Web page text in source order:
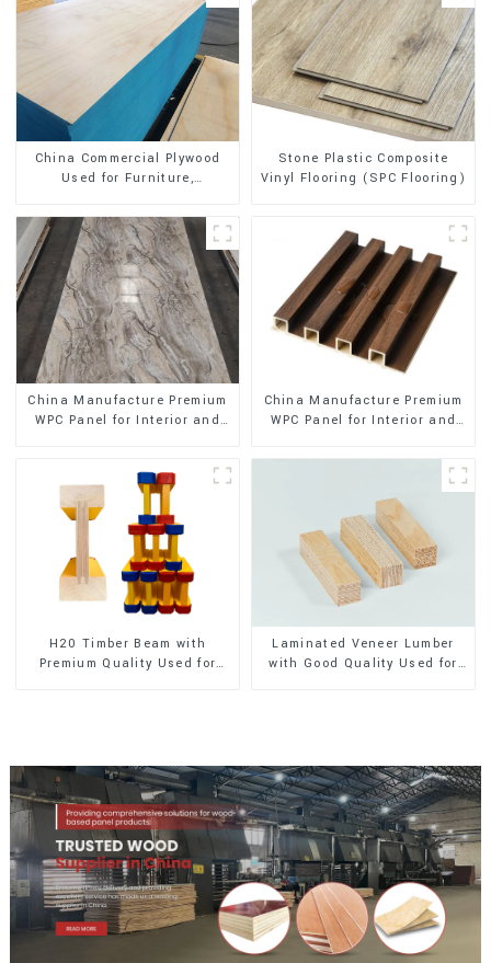
China Commercial Plywood
Used for Furniture,
Stone Plastic Composite
Vinyl Flooring (SPC Flooring)
China Manufacture Premium
WPC Panel for Interior and
China Manufacture Premium
WPC Panel for Interior and
H20 Timber Beam with
Premium Quality Used for
Laminated Veneer Lumber
with Good Quality Used for